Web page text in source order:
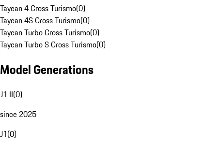
Taycan 4 Cross Turismo(0)
Taycan 4S Cross Turismo(0)
Taycan Turbo Cross Turismo(0)
Taycan Turbo S Cross Turismo(0)
Model Generations
J1 II(0)
since 2025
J1(0)